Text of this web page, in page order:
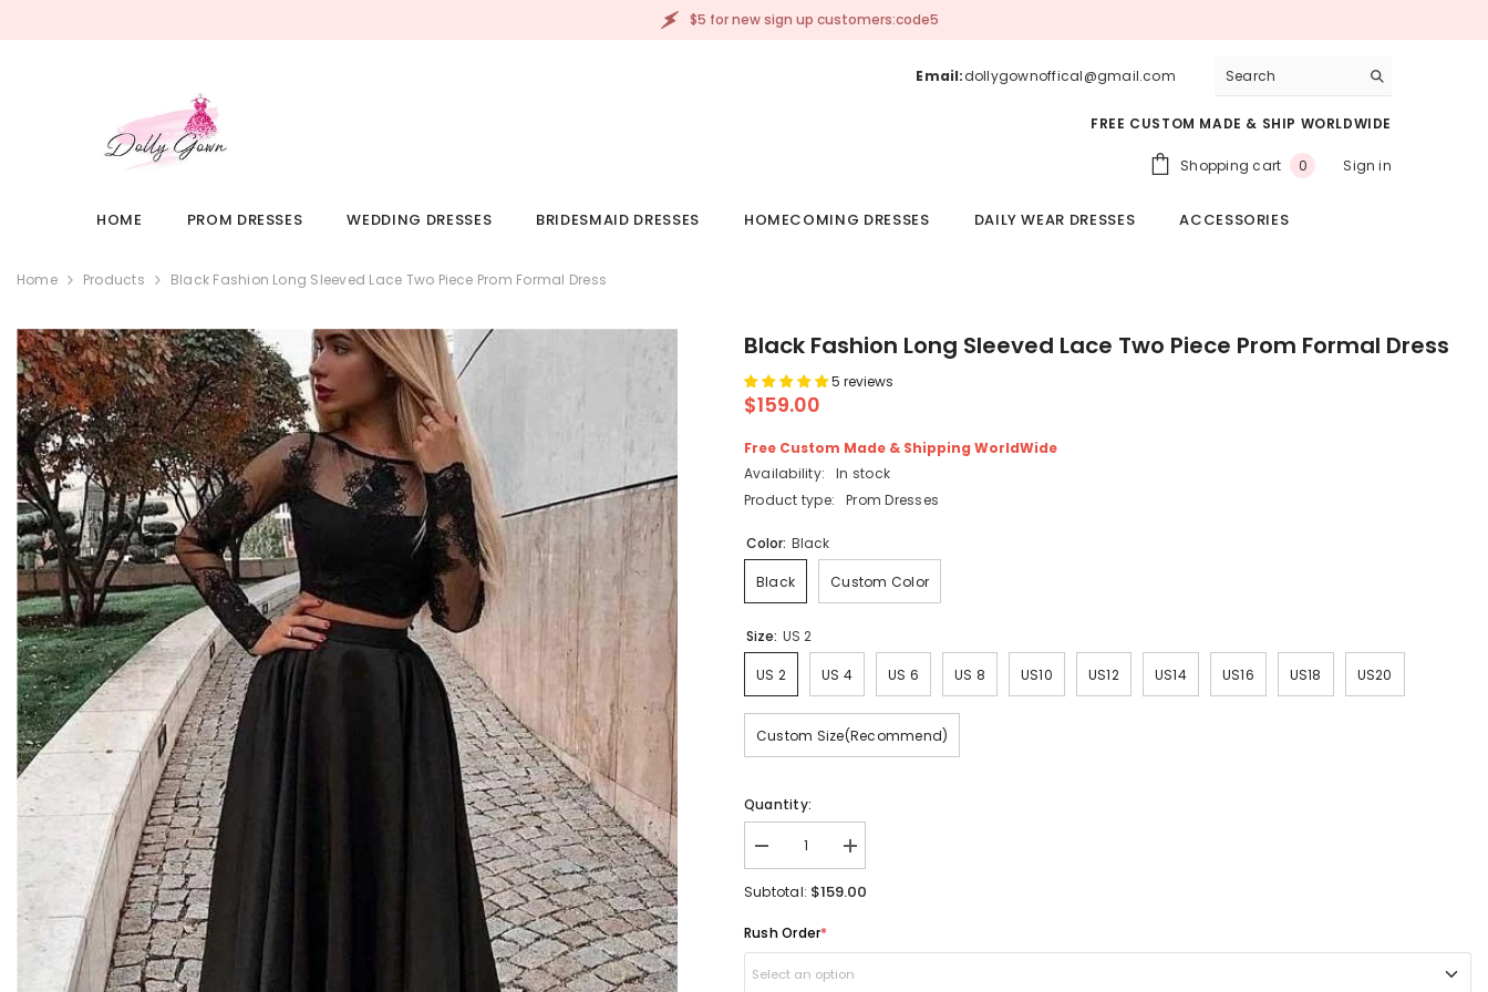
$5 for new sign up customers:code5
Email:dollygownoffical@gmail.com
FREE CUSTOM MADE & SHIP WORLDWIDE
Shopping cart 00
Sign in
HOME PROM DRESSES WEDDING DRESSES BRIDESMAID DRESSES HOMECOMING DRESSES DAILY WEAR DRESSES ACCESSORIES
Home Products Black Fashion Long Sleeved Lace Two Piece Prom Formal Dress
Black Fashion Long Sleeved Lace Two Piece Prom Formal Dress
5 reviews
$159.00
Free Custom Made & Shipping WorldWide
Availability:
In stock
Product type:
Prom Dresses
Color: Black
Black Custom Color
Size: US 2
US 2 US 4 US 6 US 8 US10 US12 US14 US16 US18 US20
Custom Size(Recommend)
Quantity:
Decrease
quantity
for
Long
Sleeved
Lace
Increase
quantity
for
Sleeved
Lace
Subtotal: $159.00
Rush Order*
Select an option